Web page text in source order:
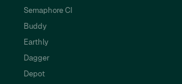
Semaphore CI
Buddy
Earthly
Dagger
Depot